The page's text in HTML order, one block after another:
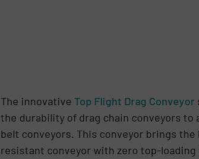
The innovative Top Flight Drag Conveyor
the durability of drag chain conveyors
belt conveyors. This conveyor brings
resistant conveyor with zero top-